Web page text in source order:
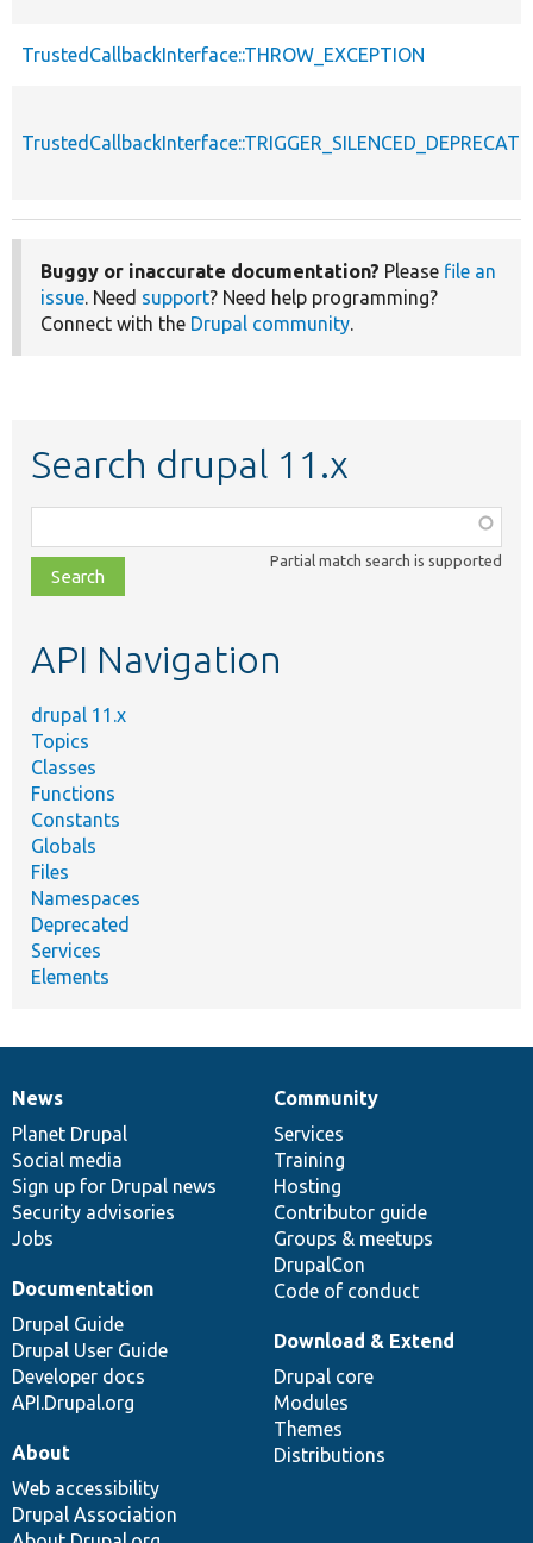
TrustedCallbackInterface::THROW_EXCEPTION
Buggy or inaccurate documentation? Please file an
issue. Need support? Need help programming?
Connect with the Drupal community.
Search drupal 11.x
class,
file,
topic,
Partial match search is supported
API Navigation
drupal 11.x
Topics
Classes
Functions
Constants
Globals
Files
Namespaces
Deprecated
Services
Elements
News
items
News
Planet Drupal
Social media
Sign up for Drupal news
Security advisories
Jobs
Our
community
Community
Services
Training
Hosting
Contributor guide
Groups & meetups
DrupalCon
Code of conduct
Documentation
Documentation
Drupal Guide
Drupal User Guide
Developer docs
API.Drupal.org
Drupal
code
base
Download & Extend
Drupal core
Modules
Themes
Distributions
Governance
of
community
About
Web accessibility
Drupal Association